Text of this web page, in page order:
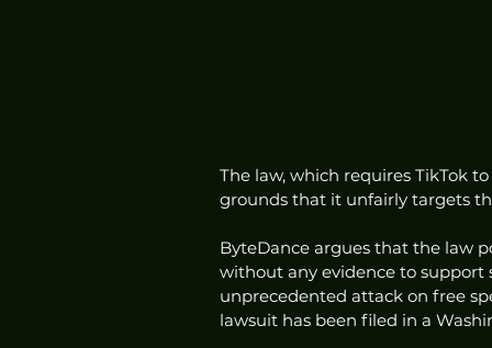
The law, which requires TikTok
grounds that it unfairly targets
ByteDance argues that the law
without any evidence to support
unprecedented attack on free
lawsuit has been filed in a